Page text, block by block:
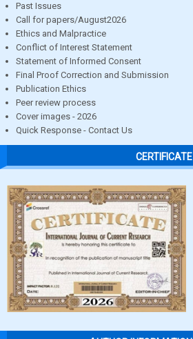
Past Issues
Call for papers/August2026
Ethics and Malpractice
Conflict of Interest Statement
Statement of Informed Consent
Final Proof Correction and Submission
Publication Ethics
Peer review process
Cover images - 2026
Quick Response - Contact Us
CERTIFICATE